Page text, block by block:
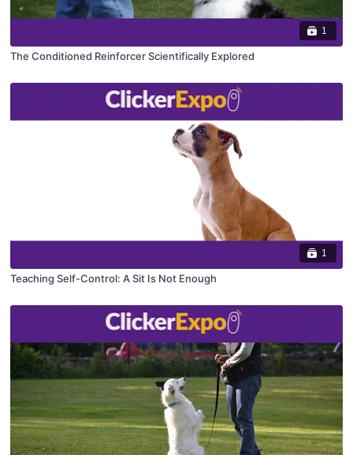
1
The Conditioned Reinforcer Scientifically Explored
1
Teaching Self-Control: A Sit Is Not Enough